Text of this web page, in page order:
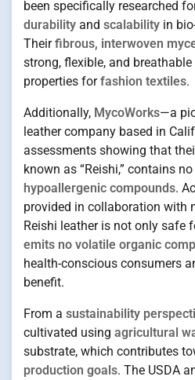
been specifically researched
durability and scalability in
Theirfibrous, interwoven
strong, flexible, and
properties forfashion textiles.
Additionally, MycoWorks—a
leather company based in
assessments showing that
known as “Reishi,” contains
hypoallergenic compounds.
provided in collaboration with
Reishi leather is not only safe
emits no volatile organic
health-conscious consumers
benefit.
From a sustainability
cultivated using agricultural
substrate, which contributes
production goals. The USDA